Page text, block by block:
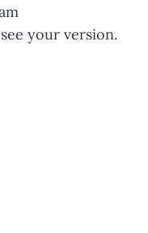
your version.